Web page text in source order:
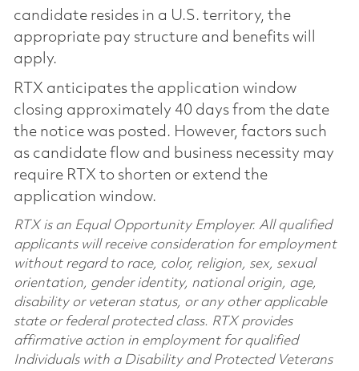
candidate resides in a U.S. territory, the
appropriate pay structure and benefits will
apply.
RTX anticipates the application window
closing approximately 40 days from the date
the notice was posted. However, factors such
as candidate flow and business necessity may
require RTX to shorten or extend the
application window.
RTX is an Equal Opportunity Employer. All qualified
applicants will receive consideration for employment
without regard to race, color, religion, sex, sexual
orientation, gender identity, national origin, age,
disability or veteran status, or any other applicable
state or federal protected class. RTX provides
affirmative action in employment for qualified
Individuals with a Disability and Protected Veterans